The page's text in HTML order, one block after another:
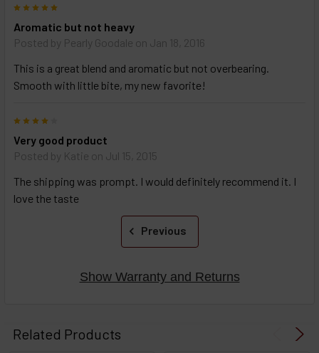
Aromatic but not heavy
Posted by Pearly Goodale on Jan 18, 2016
This is a great blend and aromatic but not overbearing.
Smooth with little bite, my new favorite!
Very good product
Posted by Katie on Jul 15, 2015
The shipping was prompt. I would definitely recommend it. I
love the taste
Previous
Show Warranty and Returns
Related Products